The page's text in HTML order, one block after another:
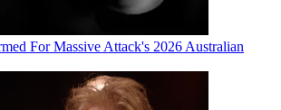
For Massive Attack's 2026 Australian